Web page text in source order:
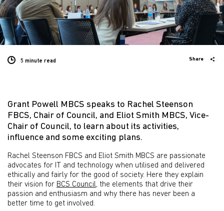
5 minute read Share
Grant Powell MBCS speaks to Rachel Steenson
FBCS, Chair of Council, and Eliot Smith MBCS, Vice-
Chair of Council, to learn about its activities,
influence and some exciting plans.
Rachel Steenson FBCS and Eliot Smith MBCS are passionate
advocates for IT and technology when utilised and delivered
ethically and fairly for the good of society. Here they explain
their vision for BCS Council, the elements that drive their
passion and enthusiasm and why there has never been a
better time to get involved.